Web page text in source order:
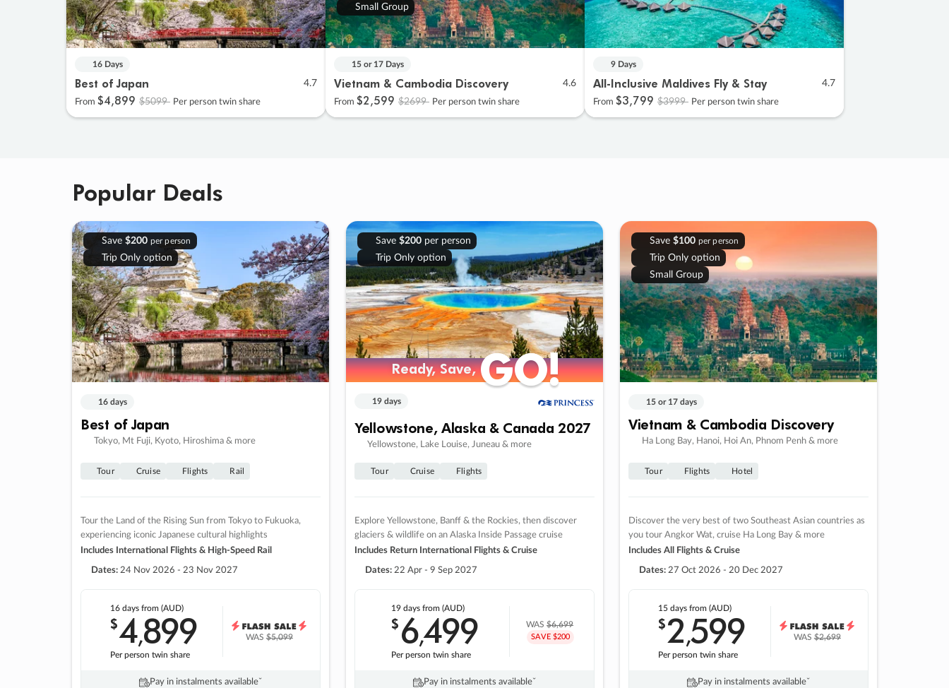
16 Days
Best of Japan 4.7
From $4,899 $5099 Per person twin share
Small Group
15 or 17 Days
Vietnam & Cambodia Discovery 4.6
From $2,599 $2699 Per person twin share
9 Days
All-Inclusive Maldives Fly & Stay 4.7
From $3,799 $3999 Per person twin share
Popular Deals
Save $200 per person
Trip Only option
16 days
Best of Japan
Tokyo, Mt Fuji, Kyoto, Hiroshima & more
Tour Cruise Flights Rail
Tour the Land of the Rising Sun from Tokyo to Fukuoka,
experiencing iconic Japanese cultural highlights
Includes International Flights & High-Speed Rail
Dates: 24 Nov 2026 - 23 Nov 2027
16 daysfrom (AUD)
$4,899
Per person twin share
WAS$5,099
Pay in instalments availableˇ
Save $200per person
Trip Only option
Ready, Save,GO!
Ready, Save,GO!
19 days
Yellowstone, Alaska & Canada 2027
Yellowstone, Lake Louise, Juneau & more
Tour Cruise Flights
Explore Yellowstone, Banff & the Rockies, then discover
glaciers & wildlife on an Alaska Inside Passage cruise
Includes Return International Flights & Cruise
Dates: 22 Apr - 9 Sep 2027
19 days from (AUD)
$6,499
Per person twin share
WAS$6,699
SAVE $200
Pay in instalments availableˇ
Save $100 per person
Trip Only option
Small Group
15 or 17 days
Vietnam & Cambodia Discovery
Ha Long Bay, Hanoi, Hoi An, Phnom Penh & more
Tour Flights Hotel
Discover the very best of two Southeast Asian countries as
you tour Angkor Wat, cruise Ha Long Bay & more
Includes All Flights & Cruise
Dates: 27 Oct 2026 - 20 Dec 2027
15 daysfrom (AUD)
$2,599
Per person twin share
WAS$2,699
Pay in instalments availableˇ